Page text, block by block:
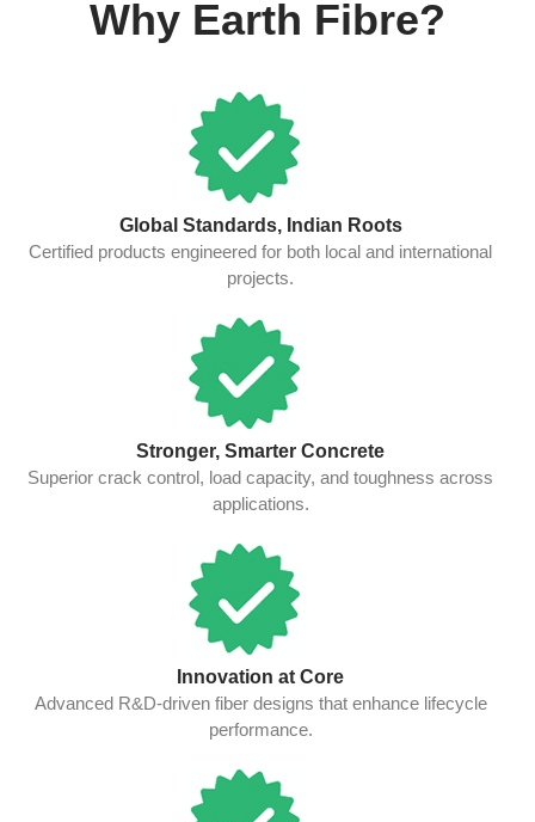
Why Earth Fibre?
Global Standards, Indian Roots
Certified products engineered for both local and international
projects.
Stronger, Smarter Concrete
Superior crack control, load capacity, and toughness across
applications.
Innovation at Core
Advanced R&D-driven fiber designs that enhance lifecycle
performance.